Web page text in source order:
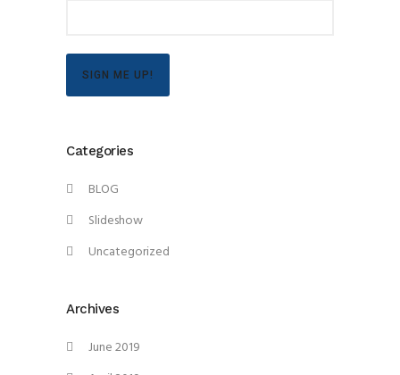
SIGN ME UP!
Categories
BLOG
Slideshow
Uncategorized
Archives
June 2019